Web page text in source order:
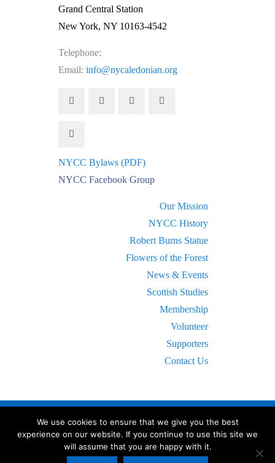
Grand Central Station
New York, NY 10163-4542
Telephone:
Email: info@nycaledonian.org
NYCC Bylaws (PDF)
NYCC Facebook Group
Our Mission
NYCC History
Robert Burns Statue
Flowers of the Forest
News & Events
Scottish Studies
Membership
Volunteer
Supporters
Contact Us
© 2023 New York Caledonian Club. All Rights Reserved.
We use cookies to ensure that we give you the best
experience on our website. If you continue to use this site we
will assume that you are happy with it.